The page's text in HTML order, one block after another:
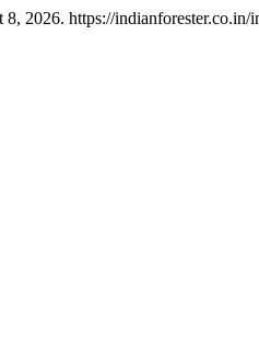
2026. https://